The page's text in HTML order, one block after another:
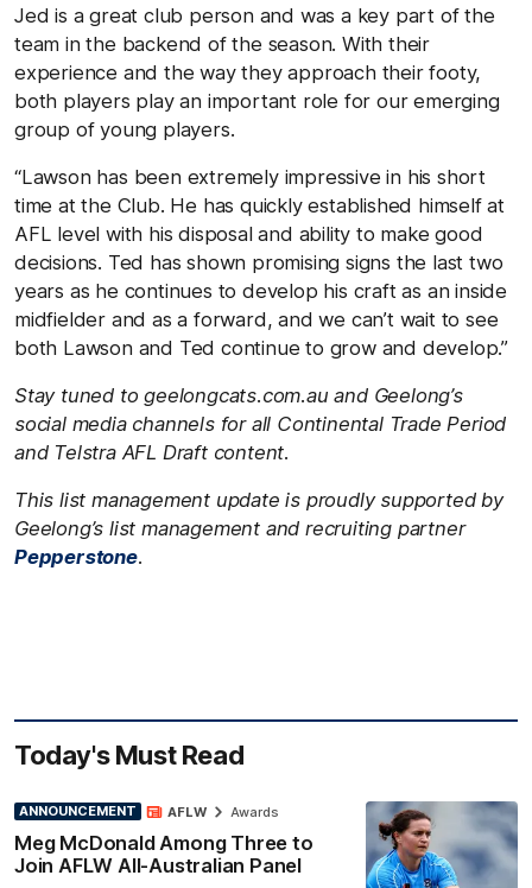
Jed is a great club person and was a key part of the
team in the backend of the season. With their
experience and the way they approach their footy,
both players play an important role for our emerging
group of young players.
“Lawson has been extremely impressive in his short
time at the Club. He has quickly established himself at
AFL level with his disposal and ability to make good
decisions. Ted has shown promising signs the last two
years as he continues to develop his craft as an inside
midfielder and as a forward, and we can’t wait to see
both Lawson and Ted continue to grow and develop.”
Stay tuned to geelongcats.com.au and Geelong’s
social media channels for all Continental Trade Period
and Telstra AFL Draft content.
This list management update is proudly supported by
Geelong’s list management and recruiting partner
Pepperstone.
Today's Must Read
ANNOUNCEMENT
Meg McDonald Among Three to
Join AFLW All-Australian Panel
AFLW Awards